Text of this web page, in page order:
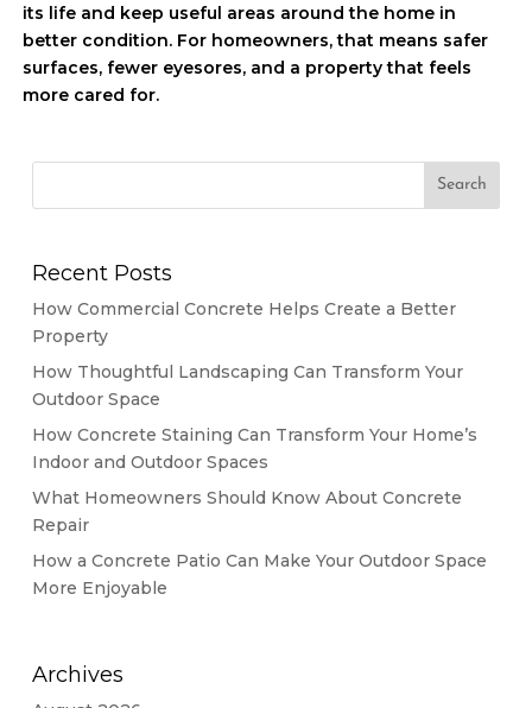
its life and keep useful areas around the home in
better condition. For homeowners, that means safer
surfaces, fewer eyesores, and a property that feels
more cared for.
Recent Posts
How Commercial Concrete Helps Create a Better
Property
How Thoughtful Landscaping Can Transform Your
Outdoor Space
How Concrete Staining Can Transform Your Home’s
Indoor and Outdoor Spaces
What Homeowners Should Know About Concrete
Repair
How a Concrete Patio Can Make Your Outdoor Space
More Enjoyable
Archives